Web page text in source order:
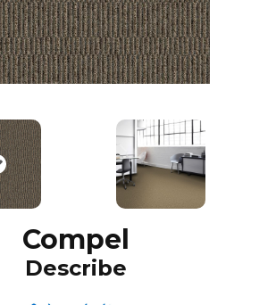
Compel
Describe